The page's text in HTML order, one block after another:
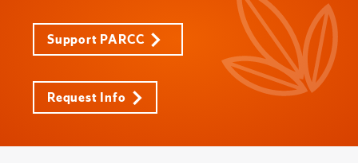
Support PARCC
Request Info